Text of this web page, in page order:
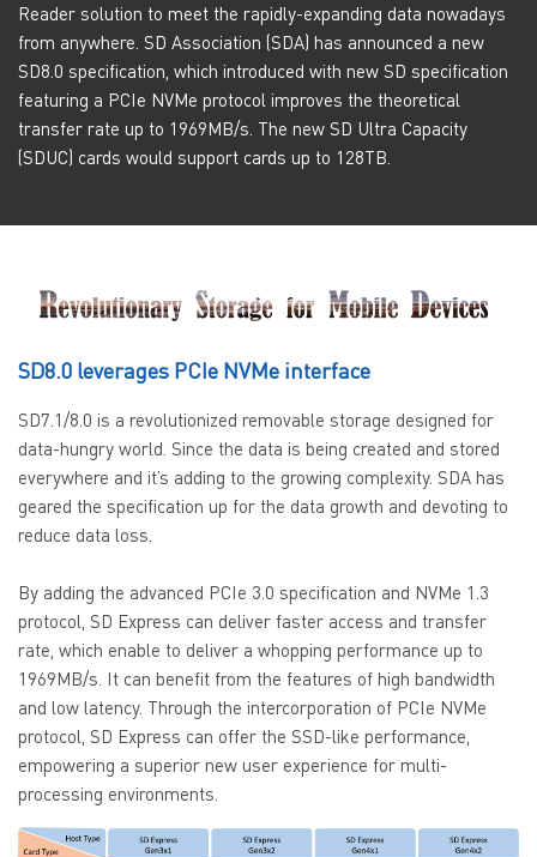
Reader solution to meet the rapidly-expanding data nowadays
from anywhere. SD Association (SDA) has announced a new
SD8.0 specification, which introduced with new SD specification
featuring a PCIe NVMe protocol improves the theoretical
transfer rate up to 1969MB/s. The new SD Ultra Capacity
(SDUC) cards would support cards up to 128TB.
SD8.0 leverages PCIe NVMe interface
SD7.1/8.0 is a revolutionized removable storage designed for
data-hungry world. Since the data is being created and stored
everywhere and it’s adding to the growing complexity. SDA has
geared the specification up for the data growth and devoting to
reduce data loss.
By adding the advanced PCIe 3.0 specification and NVMe 1.3
protocol, SD Express can deliver faster access and transfer
rate, which enable to deliver a whopping performance up to
1969MB/s. It can benefit from the features of high bandwidth
and low latency. Through the intercorporation of PCIe NVMe
protocol, SD Express can offer the SSD-like performance,
empowering a superior new user experience for multi-
processing environments.